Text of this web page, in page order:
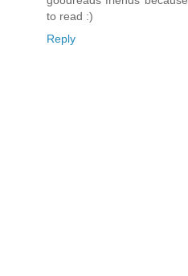
to read :)
Reply